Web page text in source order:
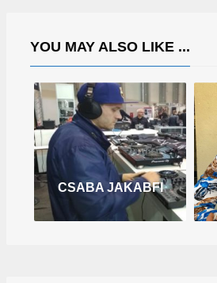
YOU MAY ALSO LIKE ...
CSABA JAKABFI